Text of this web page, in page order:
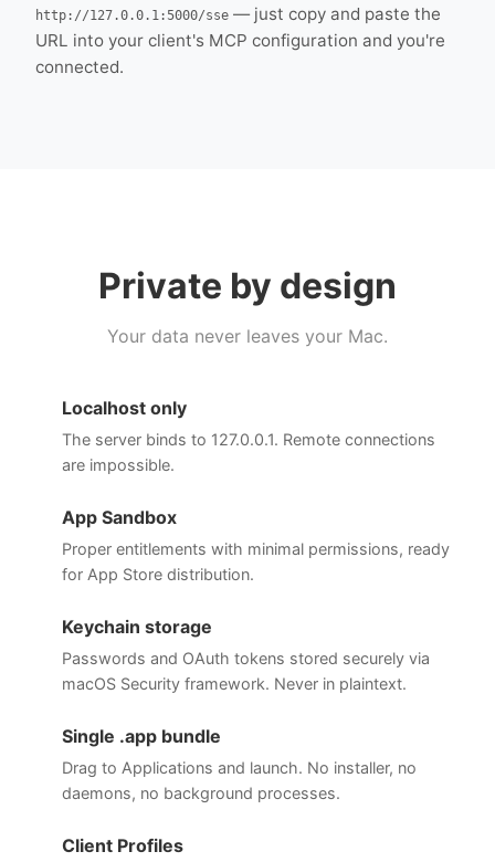
http://127.0.0.1:5000/sse — just copy and paste the
URL into your client's MCP configuration and you're
connected.
Private by design
Your data never leaves your Mac.
Localhost only
The server binds to 127.0.0.1. Remote connections
are impossible.
App Sandbox
Proper entitlements with minimal permissions, ready
for App Store distribution.
Keychain storage
Passwords and OAuth tokens stored securely via
macOS Security framework. Never in plaintext.
Single .app bundle
Drag to Applications and launch. No installer, no
daemons, no background processes.
Client Profiles